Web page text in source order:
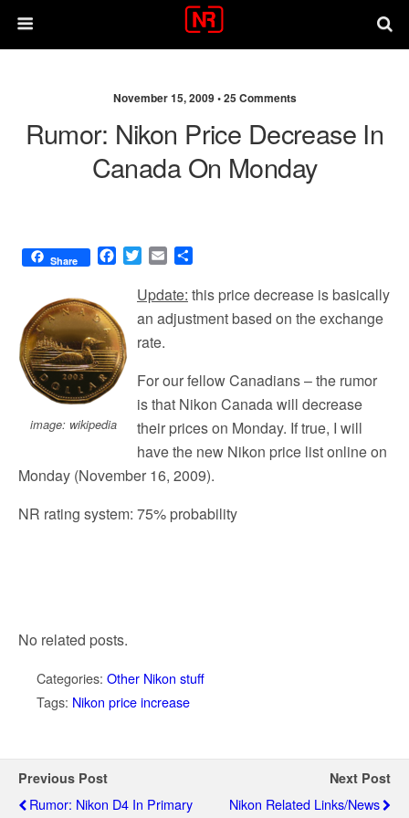
November 15, 2009 •25 Comments
Rumor: Nikon Price Decrease In
Canada On Monday
Share
F
b
o
o
k
T
i
t
e
E
a
l
a
r
e
image: wikipedia
Update: this price decrease is basically
an adjustment based on the exchange
rate.
For our fellow Canadians – the rumor
is that Nikon Canada will decrease
their prices on Monday. If true, I will
have the new Nikon price list online on
Monday (November 16, 2009).
NR rating system: 75% probability
No related posts.
Categories: Other Nikon stuff
Tags: Nikon price increase
Previous Post
Rumor: Nikon D4 In Primary
Next Post
Nikon Related Links/news